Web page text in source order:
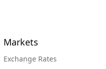
Markets
Exchange Rates